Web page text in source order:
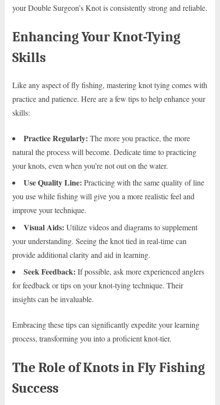
your Double Surgeon’s Knot is consistently strong and reliable.
Enhancing Your Knot-Tying
Skills
Like any aspect of fly fishing, mastering knot tying comes with
practice and patience. Here are a few tips to help enhance your
skills:
Practice Regularly: The more you practice, the more
natural the process will become. Dedicate time to practicing
your knots, even when you’re not out on the water.
Use Quality Line: Practicing with the same quality of line
you use while fishing will give you a more realistic feel and
improve your technique.
Visual Aids: Utilize videos and diagrams to supplement
your understanding. Seeing the knot tied in real-time can
provide additional clarity and aid in learning.
Seek Feedback: If possible, ask more experienced anglers
for feedback or tips on your knot-tying technique. Their
insights can be invaluable.
Embracing these tips can significantly expedite your learning
process, transforming you into a proficient knot-tier.
The Role of Knots in Fly Fishing
Success